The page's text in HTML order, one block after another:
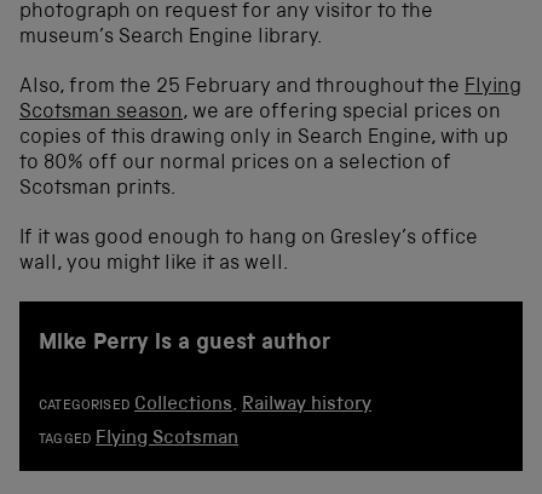
photograph on request for any visitor to the
museum’s Search Engine library.
Also, from the 25 February and throughout the Flying
Scotsman season, we are offering special prices on
copies of this drawing only in Search Engine, with up
to 80% off our normal prices on a selection of
Scotsman prints.
If it was good enough to hang on Gresley’s office
wall, you might like it as well.
Mike Perry is a guest author
CATEGORISED Collections, Railway history
TAGGED Flying Scotsman